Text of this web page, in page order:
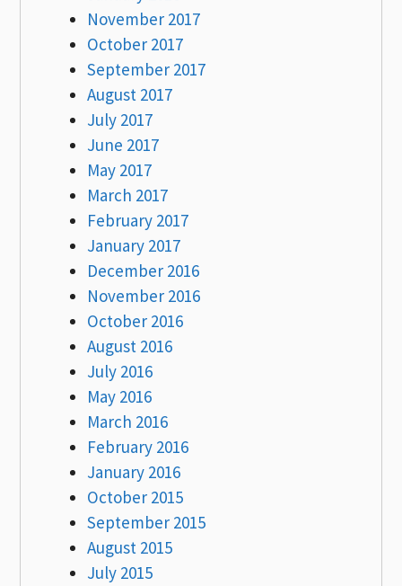
November 2017
October 2017
September 2017
August 2017
July 2017
June 2017
May 2017
March 2017
February 2017
January 2017
December 2016
November 2016
October 2016
August 2016
July 2016
May 2016
March 2016
February 2016
January 2016
October 2015
September 2015
August 2015
July 2015